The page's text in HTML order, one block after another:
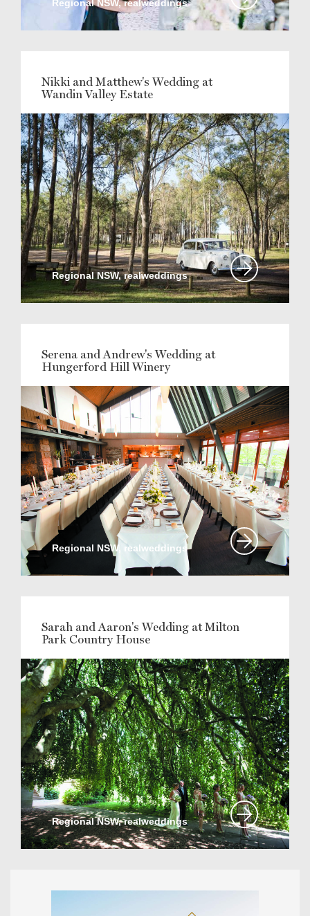
Regional NSW, realweddings
Nikki and Matthew's Wedding at
Wandin Valley Estate
Regional NSW, realweddings
Serena and Andrew's Wedding at
Hungerford Hill Winery
Regional NSW, realweddings
Sarah and Aaron's Wedding at Milton
Park Country House
Regional NSW, realweddings